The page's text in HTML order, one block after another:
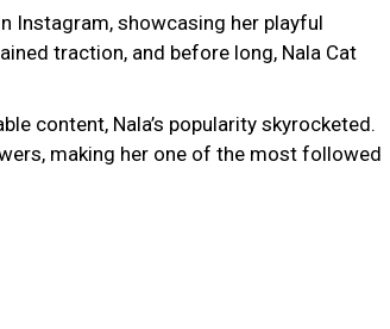
Instagram, showcasing her playful
traction, and before long, Nala Cat
content, Nala’s popularity skyrocketed.
making her one of the most followed